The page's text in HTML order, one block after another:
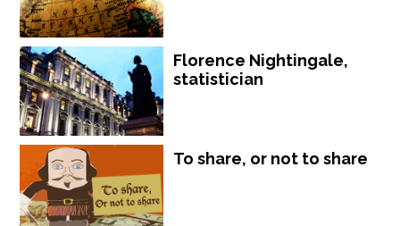
Florence Nightingale,
statistician
To share, or not to share